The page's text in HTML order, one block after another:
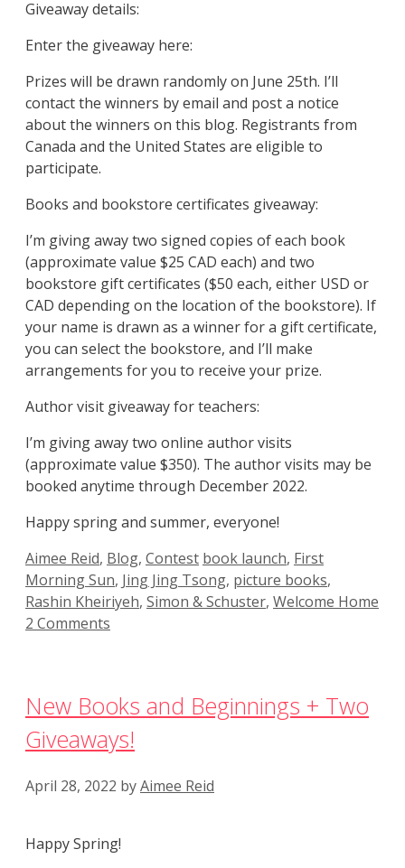
Giveaway details:
Enter the giveaway here:
Prizes will be drawn randomly on June 25th. I’ll
contact the winners by email and post a notice
about the winners on this blog. Registrants from
Canada and the United States are eligible to
participate.
Books and bookstore certificates giveaway:
I’m giving away two signed copies of each book
(approximate value $25 CAD each) and two
bookstore gift certificates ($50 each, either USD or
CAD depending on the location of the bookstore). If
your name is drawn as a winner for a gift certificate,
you can select the bookstore, and I’ll make
arrangements for you to receive your prize.
Author visit giveaway for teachers:
I’m giving away two online author visits
(approximate value $350). The author visits may be
booked anytime through December 2022.
Happy spring and summer, everyone!
Categories
Aimee Reid, Blog, Contest Tags
book launch, First
Morning Sun, Jing Jing Tsong, picture books,
Rashin Kheiriyeh, Simon & Schuster, Welcome Home
2 Comments
New Books and Beginnings + Two
Giveaways!
April 28, 2022 byAimee Reid
Happy Spring!